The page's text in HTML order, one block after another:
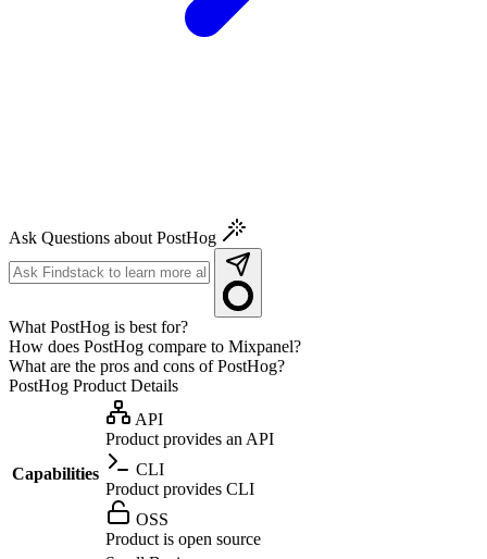
Ask Questions about PostHog
What PostHog is best for?
How does PostHog compare to Mixpanel?
What are the pros and cons of PostHog?
PostHog Product Details
Capabilities
API
Product provides an API
CLI
Product provides CLI
OSS
Product is open source